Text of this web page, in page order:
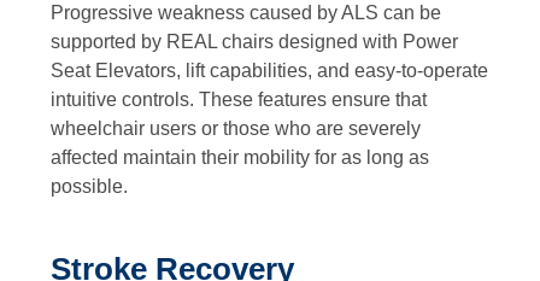
Progressive weakness caused by ALS can be
supported by REAL chairs designed with Power
Seat Elevators, lift capabilities, and easy-to-operate
intuitive controls. These features ensure that
wheelchair users or those who are severely
affected maintain their mobility for as long as
possible.
Stroke Recovery